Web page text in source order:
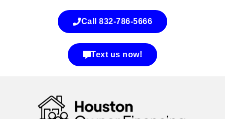
Call 832-786-5666
Text us now!